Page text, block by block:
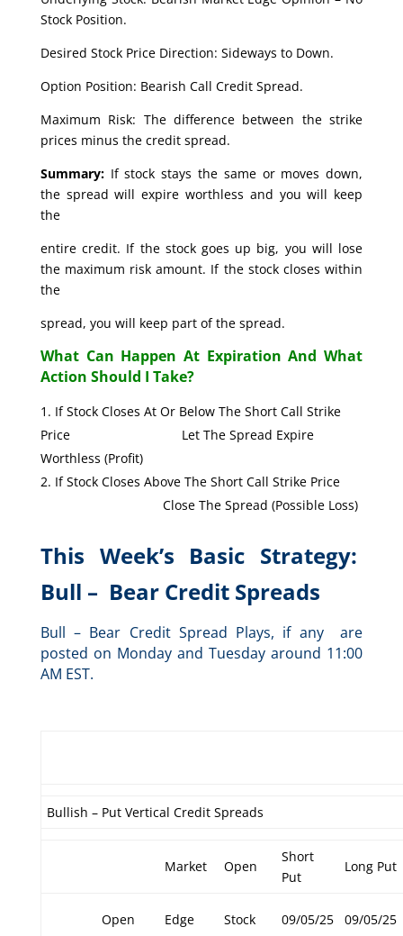
Stock Position.
Desired Stock Price Direction: Sideways to Down.
Option Position: Bearish Call Credit Spread.
Maximum Risk: The difference between the strike
prices minus the credit spread.
Summary:If stock stays the same or moves down,
the spread will expire worthless and you will keep
the
entire credit. If the stock goes up big, you will lose
the maximum risk amount. If the stock closes within
the
spread, you will keep part of the spread.
What Can Happen At Expiration And What
Action Should I Take?
If Stock Closes At Or Below The Short Call Strike
Price Let The Spread Expire
Worthless (Profit)
If Stock Closes Above The Short Call Strike Price
Close The Spread (Possible Loss)
This Week’s Basic Strategy:
Bull – Bear Credit Spreads
Bull – Bear Credit Spread Plays, if any are
posted on Monday and Tuesday around 11:00
AM EST.
Bullish – Put Vertical Credit Spreads
Market Open
Short
Put
Long Put
Open Edge Stock 09/05/25 09/05/25